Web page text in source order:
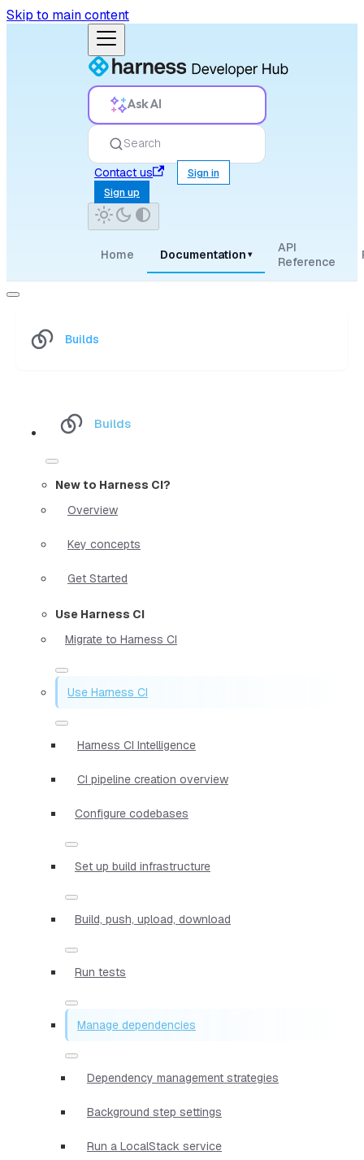
Skip to main content
Ask AI
Search
Contact us
Sign in
Sign up
Home Documentation ▾
API
Reference
Builds
Builds
New to Harness CI?
Overview
Key concepts
Get Started
Use Harness CI
Migrate to Harness CI
Use Harness CI
Harness CI Intelligence
CI pipeline creation overview
Configure codebases
Set up build infrastructure
Build, push, upload, download
Run tests
Manage dependencies
Dependency management strategies
Background step settings
Run a LocalStack service